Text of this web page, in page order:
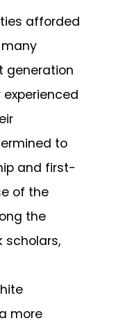
afforded
generation
to
and first-
of the
the
scholars,
more